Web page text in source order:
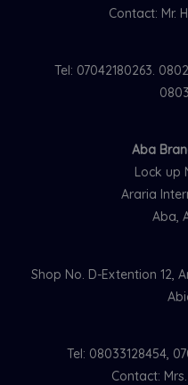
Contact: Mr.
Tel: 07042180263.
Aba
Lock up
Araria
Aba,
Shop No. D-Extention 12,
Tel: 08033128454,
Contact: